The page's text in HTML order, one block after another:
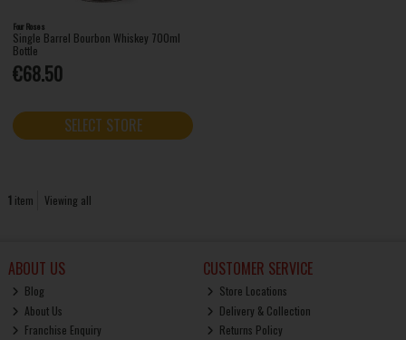
Four Roses
Single Barrel Bourbon Whiskey 700ml
Bottle
€68.50
SELECT STORE
1 item Viewing all
ABOUT US
Blog
About Us
Franchise Enquiry
CUSTOMER SERVICE
Store Locations
Delivery & Collection
Returns Policy